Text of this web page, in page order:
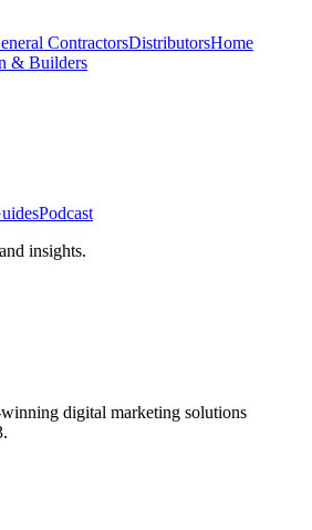
ContractorsDistributorsHome
& Builders
Podcast
insights.
digital marketing solutions